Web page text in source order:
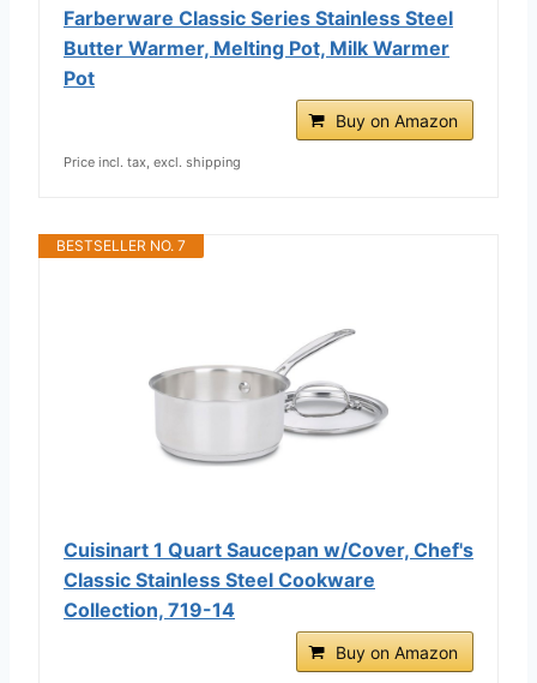
Farberware Classic Series Stainless Steel
Butter Warmer, Melting Pot, Milk Warmer
Pot
Buy on Amazon
Price incl. tax, excl. shipping
BESTSELLER NO. 7
Cuisinart 1 Quart Saucepan w/Cover, Chef's
Classic Stainless Steel Cookware
Collection, 719-14
Buy on Amazon